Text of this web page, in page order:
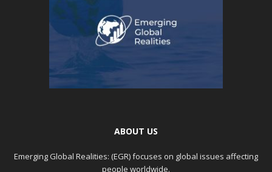
ABOUT US
Emerging Global Realities: (EGR) focuses on global issues affecting
people worldwide.